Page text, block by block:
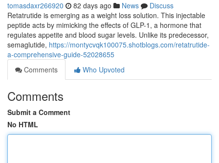
tomasdaxr266920 82 days ago News
Discuss
Retatrutide is emerging as a weight loss solution. This injectable
peptide acts by mimicking the effects of GLP-1, a hormone that
regulates appetite and blood sugar levels. Unlike its predecessor,
semaglutide, https://montycvqk100075.shotblogs.com/retatrutide-
a-comprehensive-guide-52028655
Comments
Who Upvoted
Comments
Submit a Comment
No HTML